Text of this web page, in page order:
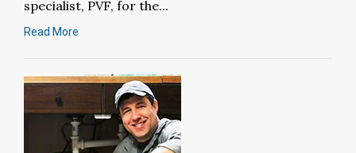
specialist, PVF, for the...
Read More